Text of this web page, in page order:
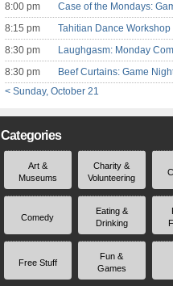
8:00 pm
Case of the Mondays:
8:15 pm
Tahitian Dance
8:30 pm
Laughgasm: Monday
8:30 pm
Beef Curtains: Game
< Sunday, October 21
Categories
Art &
Museums
Charity &
Volunteering
Comedy
Eating &
Drinking
Free Stuff
Fun &
Games